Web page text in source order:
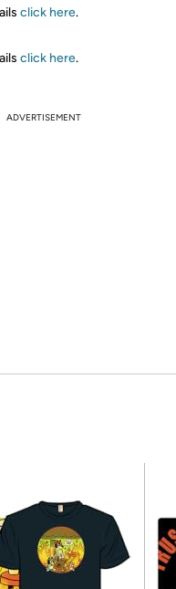
click here.
click here.
ADVERTISEMENT